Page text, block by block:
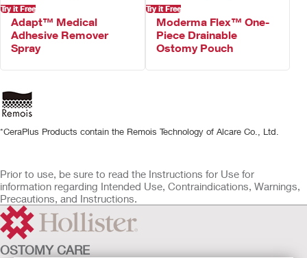
Try it Free
Adapt™ Medical
Adhesive Remover
Spray
Try it Free
Moderma Flex™ One-
Piece Drainable
Ostomy Pouch
*CeraPlus Products contain the Remois Technology of Alcare Co., Ltd.
Prior to use, be sure to read the Instructions for Use for
information regarding Intended Use, Contraindications, Warnings,
Precautions, and Instructions.
OSTOMY CARE